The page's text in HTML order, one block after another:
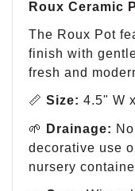
Roux Ceramic
The Roux Pot
finish with
fresh and
📏 Size: 4.5" W
🌱 Drainage:
decorative use
nursery